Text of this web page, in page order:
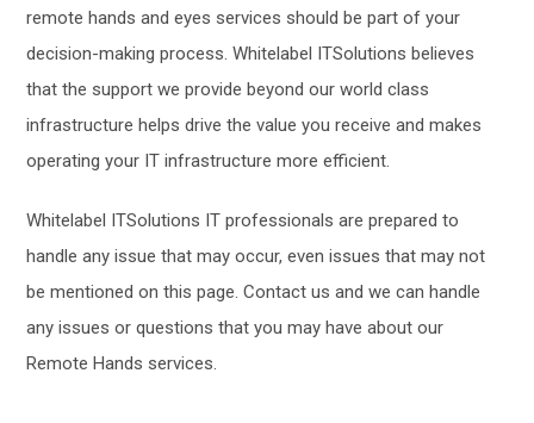
remote hands and eyes services should be part of your
decision-making process. Whitelabel ITSolutions believes
that the support we provide beyond our world class
infrastructure helps drive the value you receive and makes
operating your IT infrastructure more efficient.
Whitelabel ITSolutions IT professionals are prepared to
handle any issue that may occur, even issues that may not
be mentioned on this page. Contact us and we can handle
any issues or questions that you may have about our
Remote Hands services.